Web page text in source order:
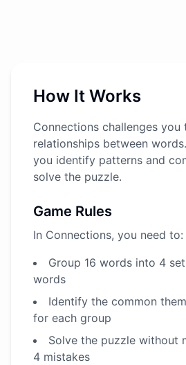
How It Works
Connections challenges you
relationships between
you identify patterns and
solve the puzzle.
Game Rules
In Connections, you need to:
Group 16 words into 4
words
Identify the common
for each group
Solve the puzzle without
4 mistakes